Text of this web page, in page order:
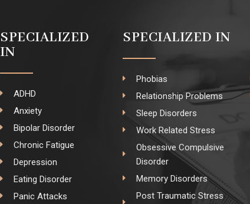
SPECIALIZED
IN
ADHD
Anxiety
Bipolar Disorder
Chronic Fatigue
Depression
Eating Disorder
Panic Attacks
SPECIALIZED IN
Phobias
Relationship Problems
Sleep Disorders
Work Related Stress
Obsessive Compulsive
Disorder
Memory Disorders
Post Traumatic Stress